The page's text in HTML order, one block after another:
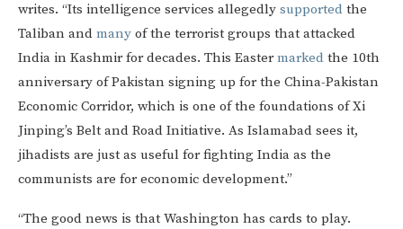
writes. “Its intelligence services allegedly supported the
Taliban and many of the terrorist groups that attacked
India in Kashmir for decades. This Eastermarked the 10th
anniversary of Pakistan signing up for the China-Pakistan
Economic Corridor, which is one of the foundations of Xi
Jinping’s Belt and Road Initiative. As Islamabad sees it,
jihadists are just as useful for fighting India as the
communists are for economic development.”
“The good news is that Washington has cards to play.